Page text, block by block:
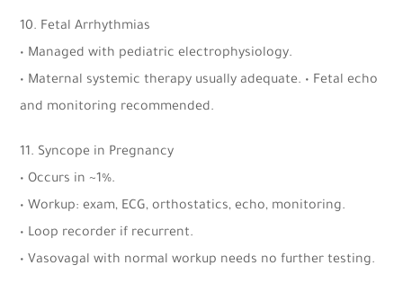
10. Fetal Arrhythmias
• Managed with pediatric electrophysiology.
• Maternal systemic therapy usually adequate. • Fetal echo
and monitoring recommended.
11. Syncope in Pregnancy
• Occurs in ~1%.
• Workup: exam, ECG, orthostatics, echo, monitoring.
• Loop recorder if recurrent.
• Vasovagal with normal workup needs no further testing.